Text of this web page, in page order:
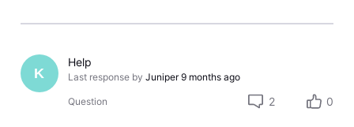
K
Help
Last response by Juniper 9 months ago
Question 2 0